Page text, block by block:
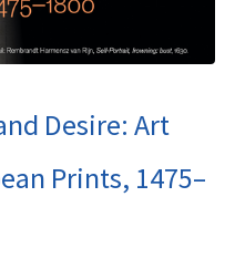
Desire: Art
Prints, 1475–